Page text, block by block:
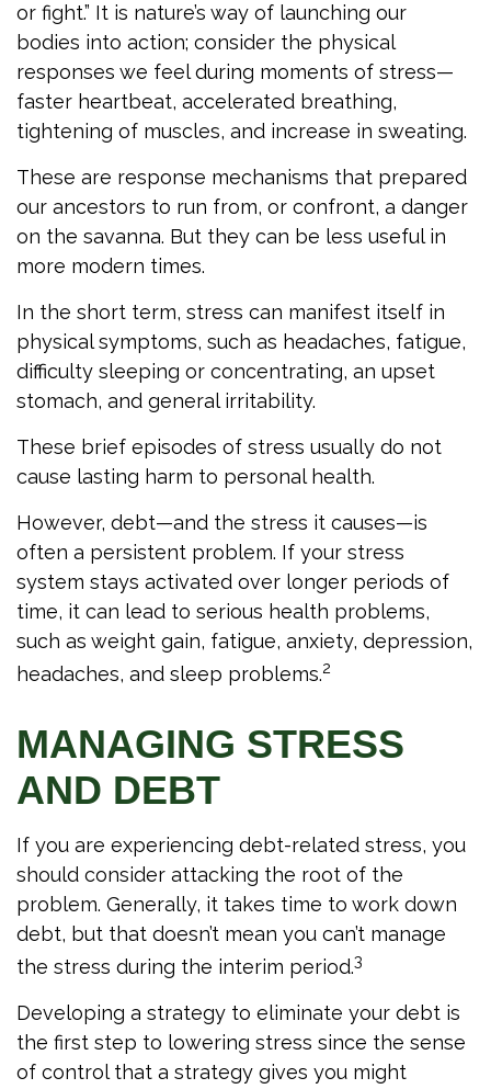
or fight.” It is nature’s way of launching our
bodies into action; consider the physical
responses we feel during moments of stress—
faster heartbeat, accelerated breathing,
tightening of muscles, and increase in sweating.
These are response mechanisms that prepared
our ancestors to run from, or confront, a danger
on the savanna. But they can be less useful in
more modern times.
In the short term, stress can manifest itself in
physical symptoms, such as headaches, fatigue,
difficulty sleeping or concentrating, an upset
stomach, and general irritability.
These brief episodes of stress usually do not
cause lasting harm to personal health.
However, debt—and the stress it causes—is
often a persistent problem. If your stress
system stays activated over longer periods of
time, it can lead to serious health problems,
such as weight gain, fatigue, anxiety, depression,
headaches, and sleep problems.2
MANAGING STRESS
AND DEBT
If you are experiencing debt-related stress, you
should consider attacking the root of the
problem. Generally, it takes time to work down
debt, but that doesn’t mean you can’t manage
the stress during the interim period.3
Developing a strategy to eliminate your debt is
the first step to lowering stress since the sense
of control that a strategy gives you might